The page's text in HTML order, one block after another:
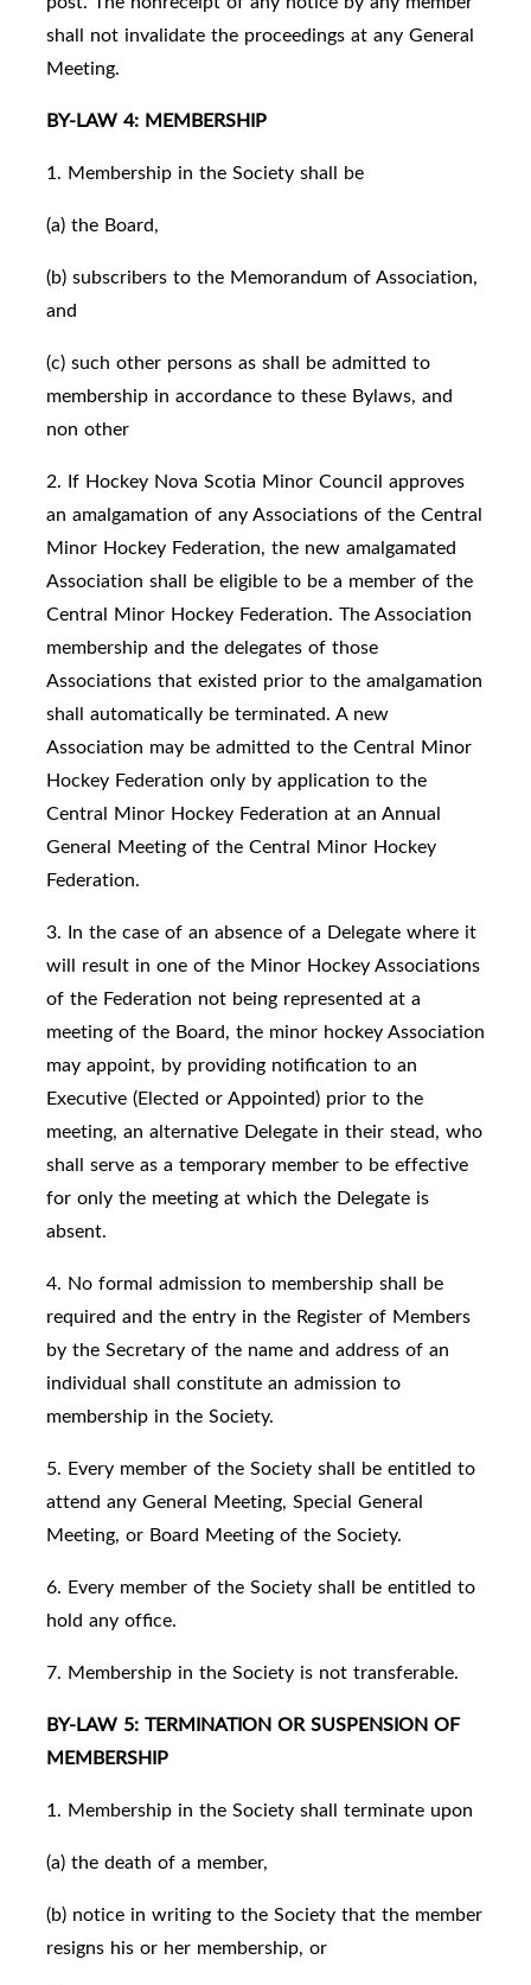
shall not invalidate the proceedings at any General
Meeting.
BY-LAW 4: MEMBERSHIP
1. Membership in the Society shall be
(a) the Board,
(b) subscribers to the Memorandum of Association,
and
(c) such other persons as shall be admitted to
membership in accordance to these Bylaws, and
non other
2. If Hockey Nova Scotia Minor Council approves
an amalgamation of any Associations of the Central
Minor Hockey Federation, the new amalgamated
Association shall be eligible to be a member of the
Central Minor Hockey Federation. The Association
membership and the delegates of those
Associations that existed prior to the amalgamation
shall automatically be terminated. A new
Association may be admitted to the Central Minor
Hockey Federation only by application to the
Central Minor Hockey Federation at an Annual
General Meeting of the Central Minor Hockey
Federation.
3. In the case of an absence of a Delegate where it
will result in one of the Minor Hockey Associations
of the Federation not being represented at a
meeting of the Board, the minor hockey Association
may appoint, by providing notification to an
Executive (Elected or Appointed) prior to the
meeting, an alternative Delegate in their stead, who
shall serve as a temporary member to be effective
for only the meeting at which the Delegate is
absent.
4. No formal admission to membership shall be
required and the entry in the Register of Members
by the Secretary of the name and address of an
individual shall constitute an admission to
membership in the Society.
5. Every member of the Society shall be entitled to
attend any General Meeting, Special General
Meeting, or Board Meeting of the Society.
6. Every member of the Society shall be entitled to
hold any office.
7. Membership in the Society is not transferable.
BY-LAW 5: TERMINATION OR SUSPENSION OF
MEMBERSHIP
1. Membership in the Society shall terminate upon
(a) the death of a member,
(b) notice in writing to the Society that the member
resigns his or her membership, or